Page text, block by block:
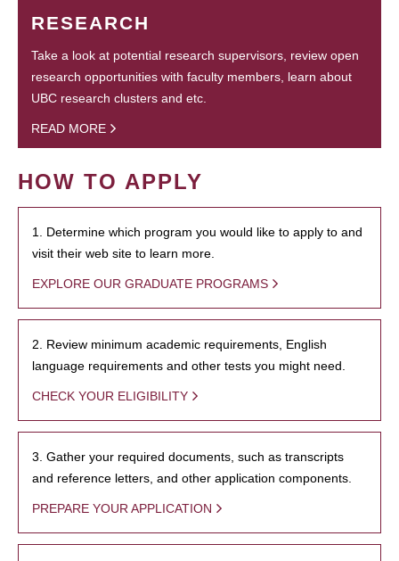
RESEARCH
Take a look at potential research supervisors, review open
research opportunities with faculty members, learn about
UBC research clusters and etc.
READ MORE
HOW TO APPLY
1. Determine which program you would like to apply to and
visit their web site to learn more.
EXPLORE OUR GRADUATE PROGRAMS
2. Review minimum academic requirements, English
language requirements and other tests you might need.
CHECK YOUR ELIGIBILITY
3. Gather your required documents, such as transcripts
and reference letters, and other application components.
PREPARE YOUR APPLICATION